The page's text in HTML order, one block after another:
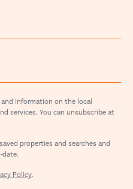
information on the local
services. You can unsubscribe at
properties and searches and
date.
Policy.